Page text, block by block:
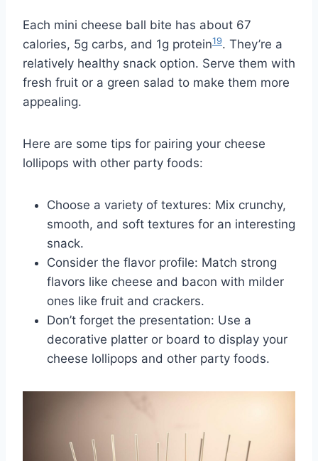
Each mini cheese ball bite has about 67
calories, 5g carbs, and 1g protein19. They’re a
relatively healthy snack option. Serve them with
fresh fruit or a green salad to make them more
appealing.
Here are some tips for pairing your cheese
lollipops with other party foods:
Choose a variety of textures: Mix crunchy,
smooth, and soft textures for an interesting
snack.
Consider the flavor profile: Match strong
flavors like cheese and bacon with milder
ones like fruit and crackers.
Don’t forget the presentation: Use a
decorative platter or board to display your
cheese lollipops and other party foods.